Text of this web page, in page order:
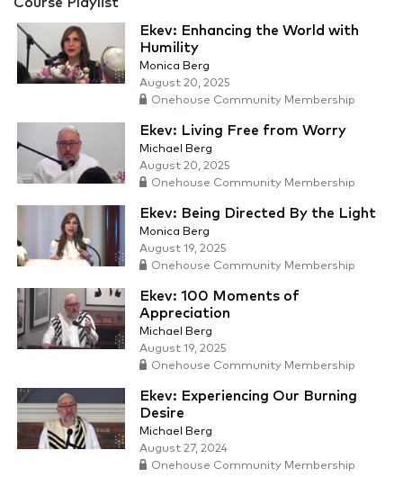
Ekev: Enhancing the World with
Humility
Monica Berg
August 20, 2025
Onehouse Community Membership
Ekev: Living Free from Worry
Michael Berg
August 20, 2025
Onehouse Community Membership
Ekev: Being Directed By the Light
Monica Berg
August 19, 2025
Onehouse Community Membership
Ekev: 100 Moments of
Appreciation
Michael Berg
August 19, 2025
Onehouse Community Membership
Ekev: Experiencing Our Burning
Desire
Michael Berg
August 27, 2024
Onehouse Community Membership